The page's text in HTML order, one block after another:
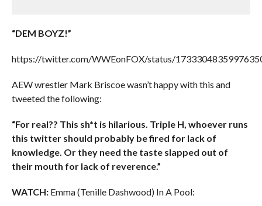
“DEM BOYZ!”
https://twitter.com/WWEonFOX/status/
AEW wrestler Mark Briscoe wasn’t happy with this and
tweeted the following:
“For real?? This sh*t is hilarious. Triple H, whoever runs
this twitter should probably be fired for lack of
knowledge. Or they need the taste slapped out of
their mouth for lack of reverence.”
WATCH:Emma (Tenille Dashwood) In A Pool: